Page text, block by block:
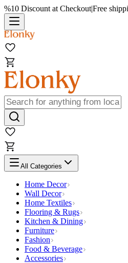
%10 Discount at Checkout|Free
All Categories
Home Decor
Wall Decor
Home Textiles
Flooring & Rugs
Kitchen & Dining
Furniture
Fashion
Food & Beverage
Accessories